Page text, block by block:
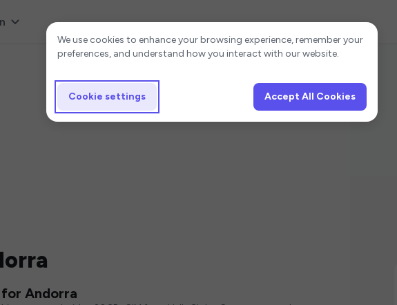
for Andorra
Cookie settings
We use cookies to enhance your browsing experience, remember your
preferences, and understand how you interact with our website.
Cookie settings Accept All Cookies